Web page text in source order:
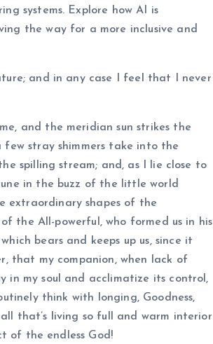
systems. Explore how AI is
the way for a more inclusive and
and in any case I feel that I never
and the meridian sun strikes the
stray shimmers take into the
spilling stream; and, as I lie close to
in the buzz of the little world
extraordinary shapes of the
the All-powerful, who formed us in his
bears and keeps up us, since it
that my companion, when lack of
in my soul and acclimatize its control,
think with longing, Goodness,
that’s living so full and warm interior
of the endless God!